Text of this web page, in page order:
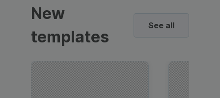
New
templates
See all